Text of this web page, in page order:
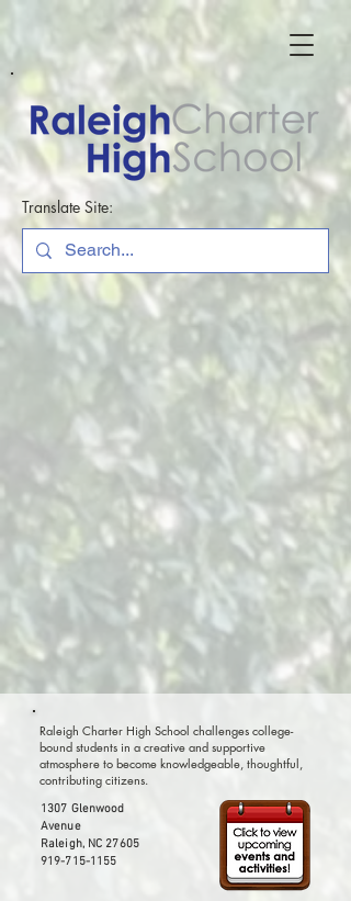
Translate Site:
Raleigh Charter High School challenges college-
bound students in a creative and supportive
atmosphere to become knowledgeable, thoughtful,
contributing citizens.
1307 Glenwood
Avenue
Raleigh, NC 27605
919-715-1155